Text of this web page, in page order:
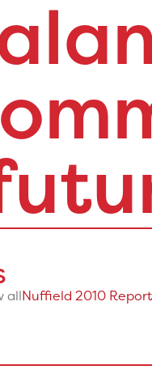
allNuffield 2010